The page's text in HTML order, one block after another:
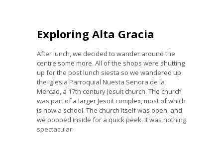
Exploring Alta Gracia
After lunch, we decided to wander around the
centre some more. All of the shops were shutting
up for the post lunch siesta so we wandered up
the Iglesia Parroquial Nuesta Senora de la
Mercad, a 17th century Jesuit church. The church
was part of a larger Jesuit complex, most of which
is now a school. The church itself was open, and
we popped inside for a quick peek. It was nothing
spectacular.